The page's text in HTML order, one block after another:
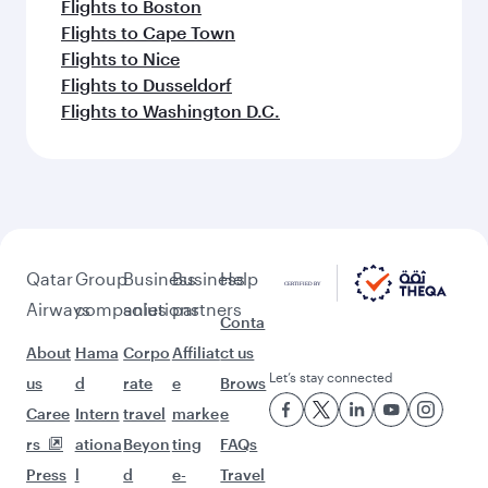
Flights to Boston
Flights to Cape Town
Flights to Nice
Flights to Dusseldorf
Flights to Washington D.C.
Qatar
Airways
About
us
Caree
rs
Press
Group
companies
Hama
d
Intern
ationa
l
Business
solutions
Corpo
rate
travel
Beyon
d
Business
partners
Affiliat
e
marke
ting
e-
Help
Conta
ct us
Brows
e
FAQs
Travel
Let’s stay connected